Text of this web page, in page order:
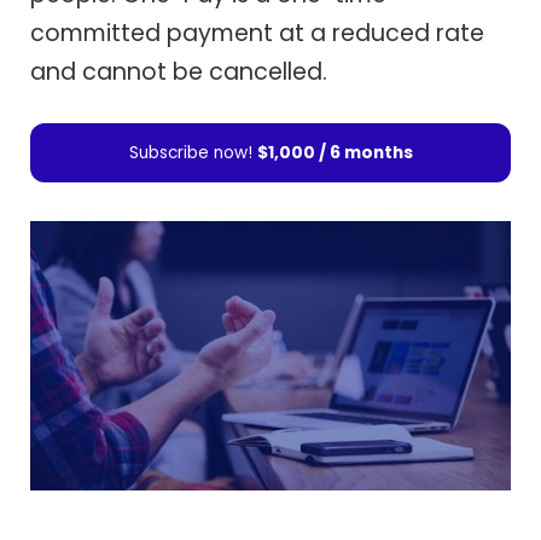
committed payment at a reduced rate
and cannot be cancelled.
Subscribe now! $1,000 / 6 months